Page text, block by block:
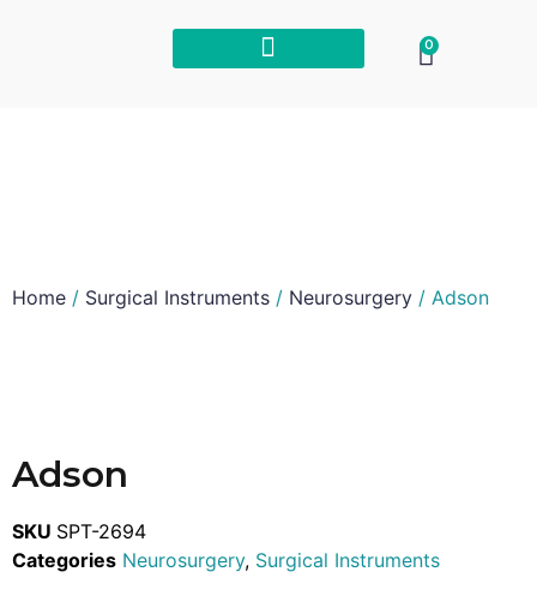
0
Home / Surgical Instruments / Neurosurgery / Adson
Adson
SKU SPT-2694
Categories Neurosurgery, Surgical Instruments